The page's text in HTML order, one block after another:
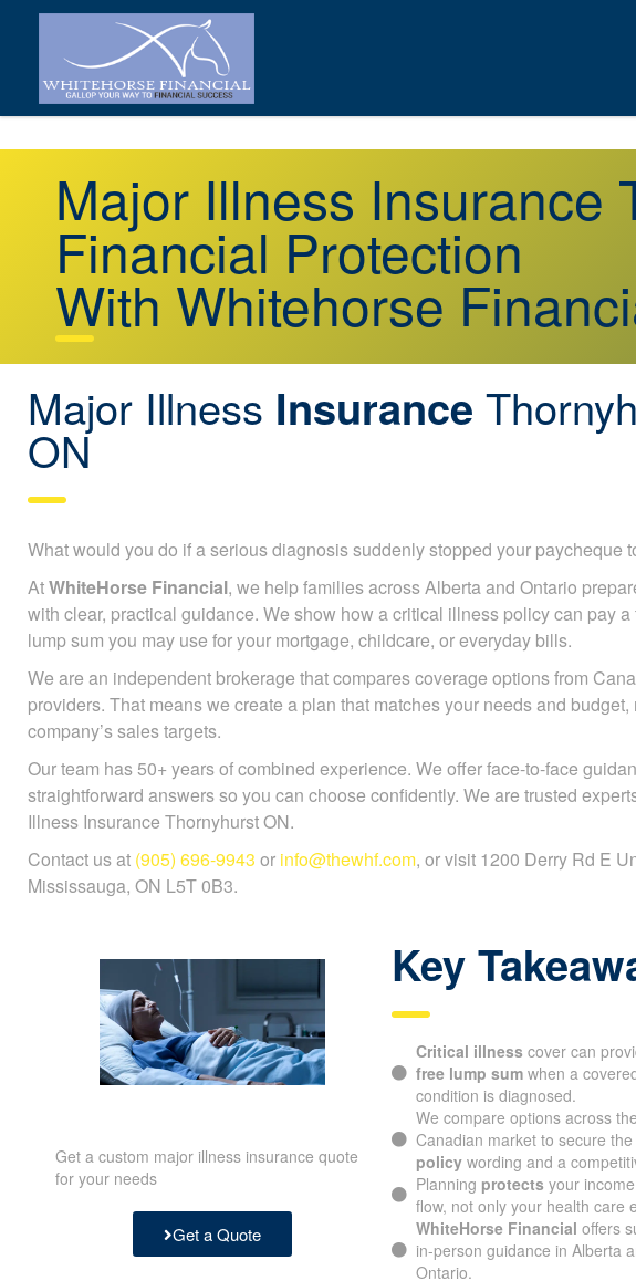
Major Illness Insurance
Financial Protection
With Whitehorse
Major Illness Insurance
ON
What would you do if a serious diagnosis suddenly stopped your paycheque
AtWhiteHorse Financial, we help families across Alberta and Ontario
with clear, practical guidance. We show how a critical illness policy can pay a
lump sum you may use for your mortgage, childcare, or everyday bills.
We are an independent brokerage that compares coverage options from
providers. That means we create a plan that matches your needs and budget,
company’s sales targets.
Our team has 50+ years of combined experience. We offer face-to-face
straightforward answers so you can choose confidently. We are trusted
Illness Insurance Thornyhurst ON.
Contact us at (905) 696-9943 or info@thewhf.com, or visit 1200 Derry Rd E
Mississauga, ON L5T 0B3.
Get a custom major illness insurance quote
for your needs
Get a Quote
Key
Critical illness cover can
free lump sum when a
condition is diagnosed.
We compare options across the
Canadian market to secure the
policy wording and a
Planning protects your
flow, not only your health care
WhiteHorse Financial offers
in-person guidance in Alberta
Ontario.